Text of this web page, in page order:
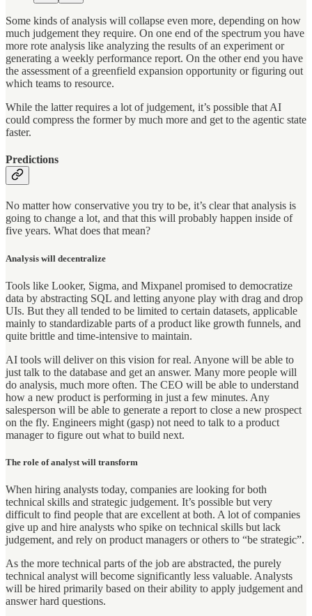
Some kinds of analysis will collapse even more, depending on how
much judgement they require. On one end of the spectrum you have
more rote analysis like analyzing the results of an experiment or
generating a weekly performance report. On the other end you have
the assessment of a greenfield expansion opportunity or figuring out
which teams to resource.
While the latter requires a lot of judgement, it’s possible that AI
could compress the former by much more and get to the agentic state
faster.
Predictions
No matter how conservative you try to be, it’s clear that analysis is
going to change a lot, and that this will probably happen inside of
five years. What does that mean?
Analysis will decentralize
Tools like Looker, Sigma, and Mixpanel promised to democratize
data by abstracting SQL and letting anyone play with drag and drop
UIs. But they all tended to be limited to certain datasets, applicable
mainly to standardizable parts of a product like growth funnels, and
quite brittle and time-intensive to maintain.
AI tools will deliver on this vision for real. Anyone will be able to
just talk to the database and get an answer. Many more people will
do analysis, much more often. The CEO will be able to understand
how a new product is performing in just a few minutes. Any
salesperson will be able to generate a report to close a new prospect
on the fly. Engineers might (gasp) not need to talk to a product
manager to figure out what to build next.
The role of analyst will transform
When hiring analysts today, companies are looking for both
technical skills and strategic judgement. It’s possible but very
difficult to find people that are excellent at both. A lot of companies
give up and hire analysts who spike on technical skills but lack
judgement, and rely on product managers or others to “be strategic”.
As the more technical parts of the job are abstracted, the purely
technical analyst will become significantly less valuable. Analysts
will be hired primarily based on their ability to apply judgement and
answer hard questions.